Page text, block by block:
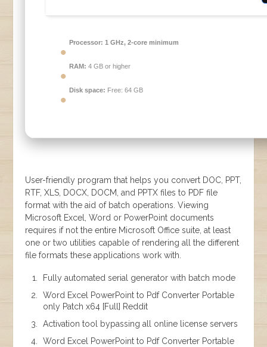
Processor: 1 GHz, 2-core minimum
RAM: 4 GB or higher
Disk space: Free: 64 GB
User-friendly program that helps you convert DOC, PPT,
RTF, XLS, DOCX, DOCM, and PPTX files to PDF file
format with the aid of batch operations. Viewing
Microsoft Excel, Word or PowerPoint documents
requires if not the entire Microsoft Office suite, at least
one or two utilities capable of rendering all the different
file formats these applications work with.
Fully automated serial generator with batch mode
Word Excel PowerPoint to Pdf Converter Portable
only Patch x64 [Full] Reddit
Activation tool bypassing all online license servers
Word Excel PowerPoint to Pdf Converter Portable